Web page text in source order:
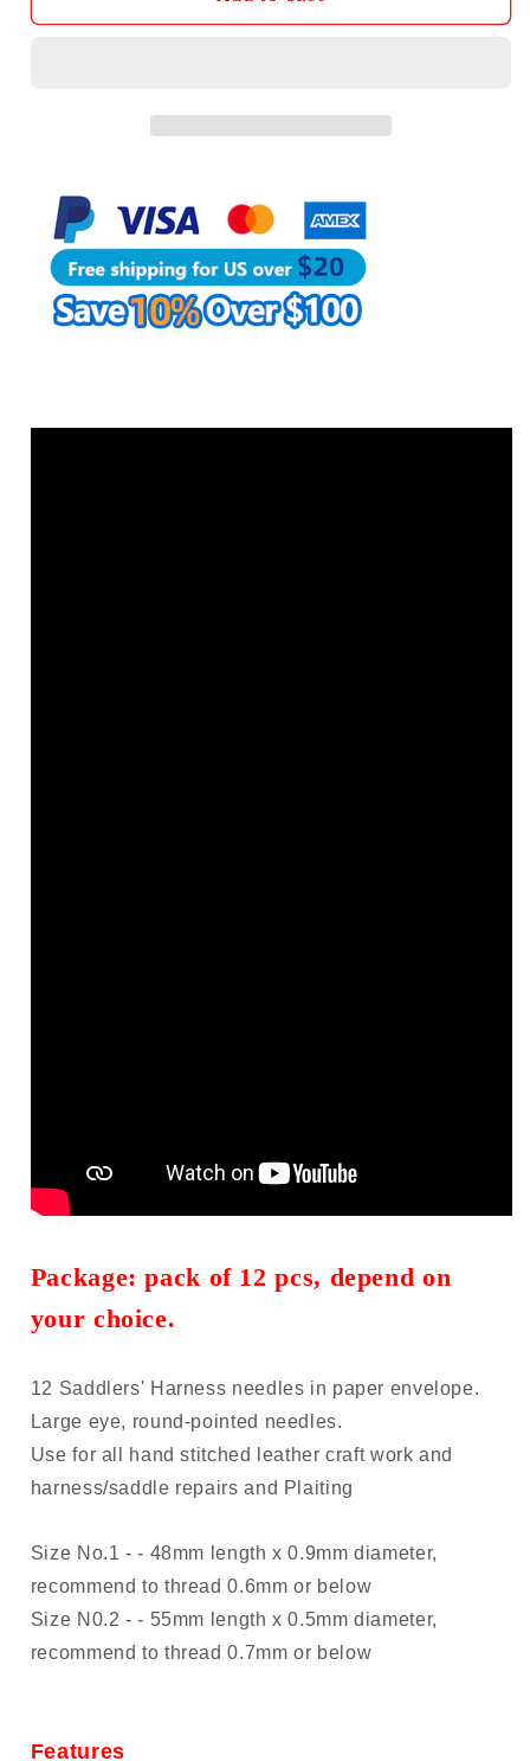
Large
|
WUTA
Large
|
WUTA
Package:pack of 12 pcs, depend on
your choice.
12 Saddlers' Harness needles in paper envelope.
Large eye, round-pointed needles.
Use for all hand stitched leather craft work and
harness/saddle repairs and Plaiting
Size No.1 - - 48mm length x 0.9mm diameter,
recommend to thread 0.6mm or below
Size N0.2 - - 55mm length x 0.5mm diameter,
recommend to thread 0.7mm or below
Features